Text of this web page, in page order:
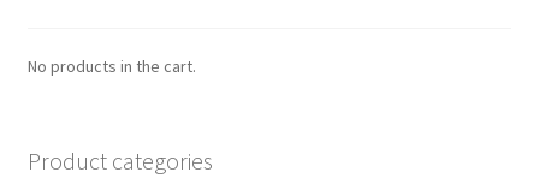
No products in the cart.
Product categories